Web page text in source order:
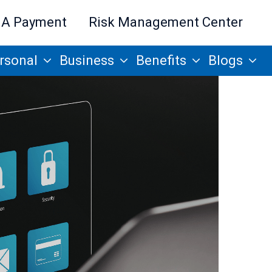
Payment Risk Management Center
Business Benefits Blogs